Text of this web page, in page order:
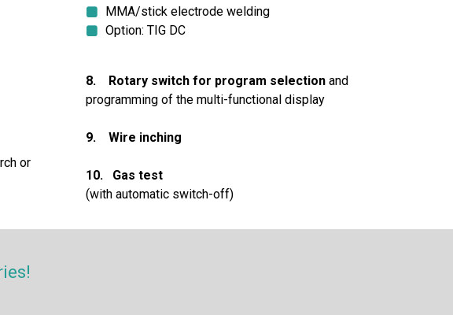
or
MMA/stick electrode welding
Option: TIG DC
8. Rotary switch for program selection and
programming of the multi-functional display
9. Wire inching
10. Gas test
(with automatic switch-off)